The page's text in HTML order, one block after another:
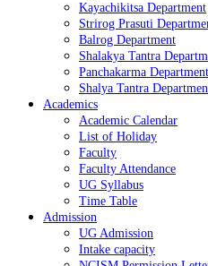
Kayachikitsa Department
Strirog Prasuti
Balrog Department
Shalakya Tantra
Panchakarma Department
Shalya Tantra
Academics
Academic Calendar
List of Holiday
Faculty
Faculty Attendance
UG Syllabus
Time Table
Admission
UG Admission
Intake capacity